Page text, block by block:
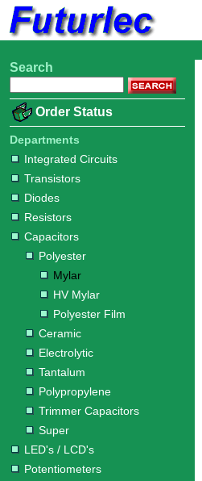
Home
Electronic
Integrated
Circuits
Transistors
Diodes
Resistors
Capacitors
Mylar
HV
Mylar
Polyester
Film
Capacitors
LED's
/
LCD's
Potentiometers
Switches
Relays
Heatsinks
Sockets
Connectors
Others
Hardware
Microcontroller
Books
Electronic
Search
Order Status
Departments
Integrated Circuits
Transistors
Diodes
Resistors
Capacitors
Polyester
Mylar
HV Mylar
Polyester Film
Ceramic
Electrolytic
Tantalum
Polypropylene
Trimmer Capacitors
Super
LED's / LCD's
Potentiometers